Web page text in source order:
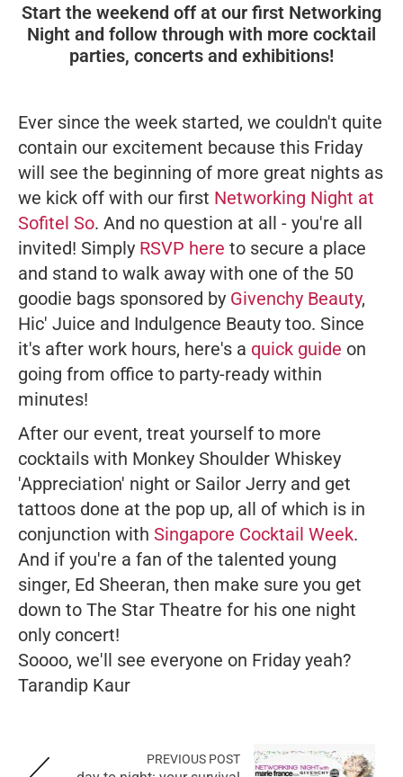
Start the weekend off at our first Networking
Night and follow through with more cocktail
parties, concerts and exhibitions!
Ever since the week started, we couldn't quite
contain our excitement because this Friday
will see the beginning of more great nights as
we kick off with our first Networking Night at
Sofitel So. And no question at all - you're all
invited! Simply RSVP here to secure a place
and stand to walk away with one of the 50
goodie bags sponsored by Givenchy Beauty,
Hic' Juice and Indulgence Beauty too. Since
it's after work hours, here's a quick guide on
going from office to party-ready within
minutes!
After our event, treat yourself to more
cocktails with Monkey Shoulder Whiskey
'Appreciation' night or Sailor Jerry and get
tattoos done at the pop up, all of which is in
conjunction with Singapore Cocktail Week.
And if you're a fan of the talented young
singer, Ed Sheeran, then make sure you get
down to The Star Theatre for his one night
only concert!
Soooo, we'll see everyone on Friday yeah?
Tarandip Kaur
PREVIOUS POST